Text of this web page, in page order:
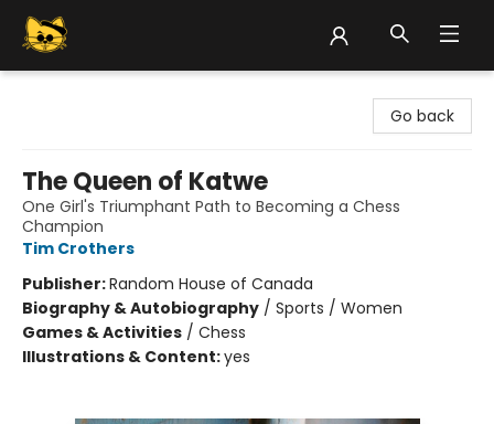
Go back
The Queen of Katwe
One Girl's Triumphant Path to Becoming a Chess
Champion
Tim Crothers
Publisher:Random House of Canada
Biography & Autobiography / Sports / Women
Games & Activities / Chess
Illustrations & Content:yes